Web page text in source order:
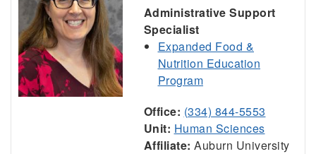
Administrative Support
Specialist
Expanded Food &
Nutrition Education
Program
Office: (334) 844-5553
Unit: Human Sciences
Affiliate: Auburn University